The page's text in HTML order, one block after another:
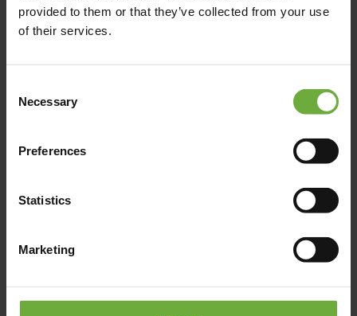
provided to them or that they’ve collected from your use
of their services.
Selection
Necessary
Preferences
Statistics
Marketing